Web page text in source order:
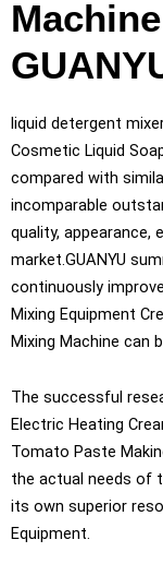
liquid detergent
Cosmetic Liquid
compared with
incomparable
quality, appearance,
market.GUANYU
continuously
Mixing Equipment
Mixing Machine can
The successful
Electric Heating
Tomato Paste
the actual needs of
its own superior
Equipment.